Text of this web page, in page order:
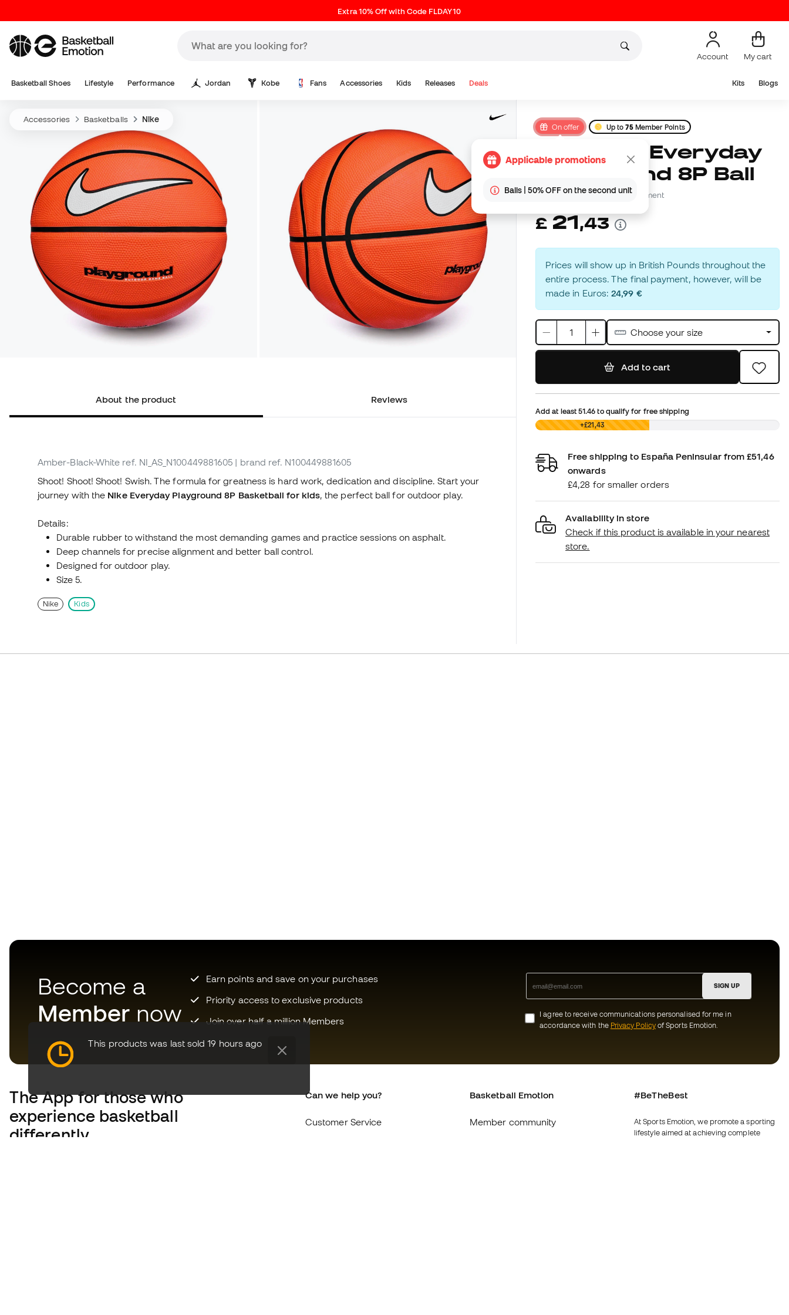
Extra 10% Off with Code FLDAY10
Account My cart
Basketball Shoes Lifestyle Performance Jordan Kobe Fans Accessories Kids Releases Deals Kits Blogs
Accessories Basketballs Nike
About the product Reviews
Amber-Black-White ref. NI_AS_N100449881605 | brand ref. N100449881605
Shoot! Shoot! Shoot! Swish. The formula for greatness is hard work, dedication and discipline. Start your
journey with the Nike Everyday Playground 8P Basketball for kids, the perfect ball for outdoor play.
Details:
Durable rubber to withstand the most demanding games and practice sessions on asphalt.
Deep channels for precise alignment and better ball control.
Designed for outdoor play.
Size 5.
Nike Kids
On offer Up to75Member Points
Nike Kids Everyday
Playground 8P Ball
Be the first to leave a comment
£ 21,43
Prices will show up in British Pounds throughout the
entire process. The final payment, however, will be
made in Euros:24,99 €
Choose your size
Add to cart
Add at least51.46 to qualify for free shipping
£0,00 +£21,43
Free shipping to España Peninsular from £51,46
onwards
£4,28 for smaller orders
Availability in store
Check if this product is available in your nearest
store.
This products was last sold 19 hours ago
Become a
Member now
Earn points and save on your purchases
Priority access to exclusive products
Join over half a million Members
SIGN UP
I agree to receive communications personalised for me in
accordance with the Privacy Policyof Sports Emotion.
The Appfor those who
experience basketball
differently.
Can we help you?
Customer Service
Basketball Emotion
Member community
#BeTheBest
At Sports Emotion, we promote a sporting
lifestyle aimed at achieving complete
Applicable promotions
Balls | 50% OFF on the second unit